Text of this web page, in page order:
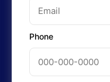
Phone